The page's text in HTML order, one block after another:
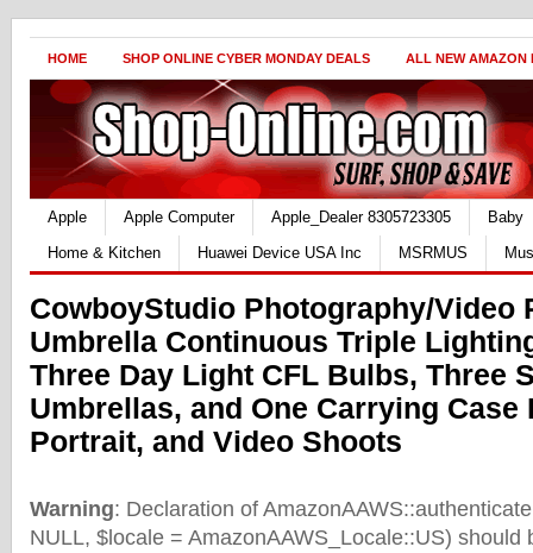
HOME SHOP ONLINE CYBER MONDAY DEALS ALL NEW AMAZON
Apple Apple Computer Apple_Dealer 8305723305
Baby
Home & Kitchen
Huawei Device USA Inc MSRMUS
CowboyStudio Photography/Video
Umbrella Continuous Triple
Three Day Light CFL Bulbs, Three
Umbrellas, and One Carrying Case
Portrait, and Video Shoots
Warning: Declaration of
NULL, $locale = AmazonAAWS_Locale::US) should